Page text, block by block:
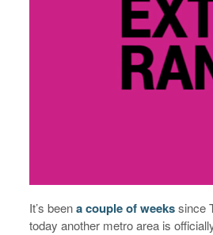
It’s beena couple of weekssince
today another metro area is